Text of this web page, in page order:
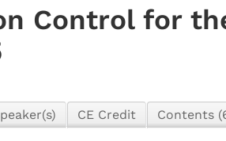
Control for
CE Credit Contents